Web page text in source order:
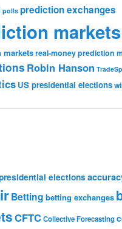
polls prediction exchanges
markets
marketsreal-money prediction
Robin Hanson
US presidential elections
elections
Betting betting exchanges
CFTCCollective Forecasting